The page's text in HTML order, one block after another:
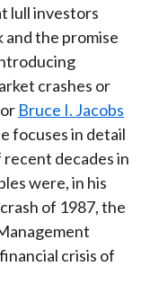
lull investors
the promise
crashes or
Bruce I. Jacobs
focuses in detail
decades in
were, in his
of 1987, the
crisis of